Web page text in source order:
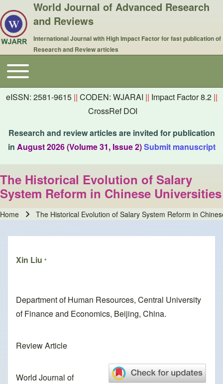
World Journal of Advanced Research
and Reviews
International Journal with High Impact Factor for fast publication of
Research and Review articles
Main navigation
Toggle main menu
eISSN: 2581-9615 || CODEN: WJARAI || Impact Factor 8.2 ||
CrossRef DOI
Research and review articles are invited for publication
in August 2026 (Volume 31, Issue 2)Submit manuscript
The Historical Evolution of Salary
System Reform in Chinese Universities
Home The Historical Evolution of Salary System Reform in
Xin Liu *
Department of Human Resources, Central University
of Finance and Economics, Beijing, China.
Review Article
World Journal of